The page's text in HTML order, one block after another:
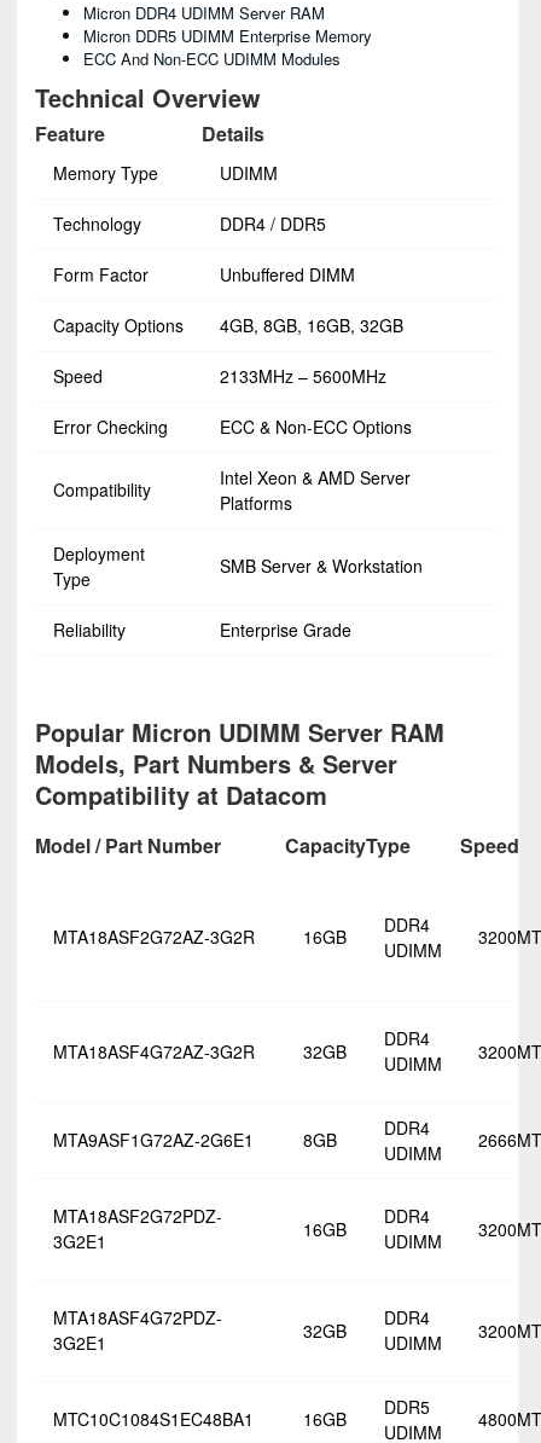
Micron DDR4 UDIMM Server RAM
Micron DDR5 UDIMM Enterprise Memory
ECC And Non-ECC UDIMM Modules
Technical Overview
Feature Details
Memory Type UDIMM
Technology DDR4 / DDR5
Form Factor Unbuffered DIMM
Capacity Options 4GB, 8GB, 16GB, 32GB
Speed 2133MHz – 5600MHz
Error Checking ECC & Non-ECC Options
Compatibility
Intel Xeon & AMD Server
Platforms
Deployment
Type
SMB Server & Workstation
Reliability Enterprise Grade
Popular Micron UDIMM Server RAM
Models, Part Numbers & Server
Compatibility at Datacom
Model / Part Number CapacityType Speed
MTA18ASF2G72AZ-3G2R 16GB
DDR4
UDIMM
MTA18ASF4G72AZ-3G2R 32GB
DDR4
UDIMM
MTA9ASF1G72AZ-2G6E1 8GB
DDR4
UDIMM
MTA18ASF2G72PDZ-
3G2E1
16GB
DDR4
UDIMM
MTA18ASF4G72PDZ-
3G2E1
32GB
DDR4
UDIMM
MTC10C1084S1EC48BA1 16GB
DDR5
UDIMM